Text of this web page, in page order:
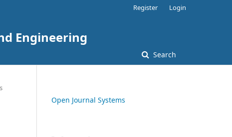
Engineering
Search
Register Login
Open Journal Systems